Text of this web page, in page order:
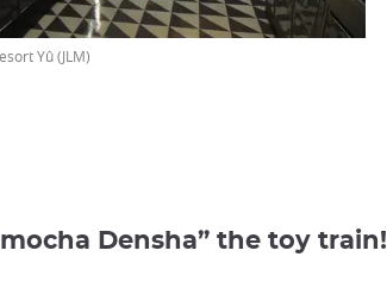
Yû (JLM)
Densha” the toy train!